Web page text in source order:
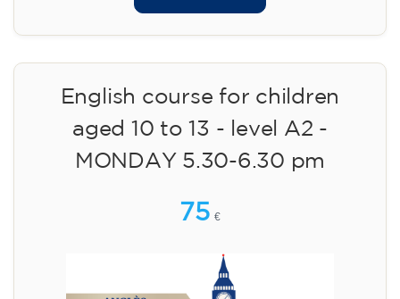
English course for children
aged 10 to 13 - level A2 -
MONDAY 5.30-6.30 pm
75 €